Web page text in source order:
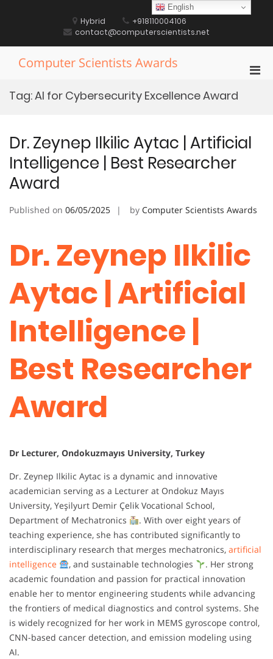
Hybrid
+918110004106
contact@computerscientists.net
Computer Scientists Awards
Tag:AI for Cybersecurity Excellence Award
Dr. Zeynep Ilkilic Aytac | Artificial
Intelligence | Best Researcher
Award
Published on 06/05/2025 by Computer Scientists Awards
Dr. Zeynep Ilkilic
Aytac | Artificial
Intelligence |
Best Researcher
Award
Dr Lecturer, Ondokuzmayıs University, Turkey
Dr. Zeynep Ilkilic Aytac is a dynamic and innovative
academician serving as a Lecturer at Ondokuz Mayıs
University, Yeşilyurt Demir Çelik Vocational School,
Department of Mechatronics
. With over eight years of
teaching experience, she has contributed significantly to
interdisciplinary research that merges mechatronics, artificial
intelligence
, and sustainable technologies
. Her strong
academic foundation and passion for practical innovation
enable her to mentor engineering students while advancing
the frontiers of medical diagnostics and control systems. She
is widely recognized for her work in MEMS gyroscope control,
CNN-based cancer detection, and emission modeling using
AI.
English